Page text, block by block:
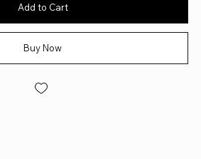
Add to Cart
Buy Now